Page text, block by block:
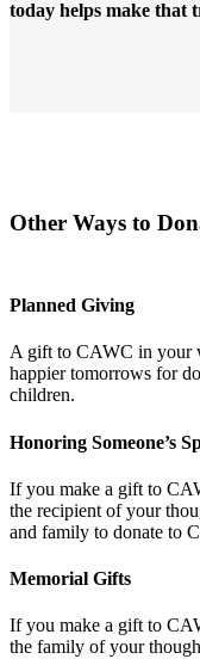
today helps make that
Other Ways to
Planned Giving
A gift to CAWC in your
happier tomorrows for
children.
Honoring Someone’s
If you make a gift to
the recipient of your
and family to donate to
Memorial Gifts
If you make a gift to
the family of your